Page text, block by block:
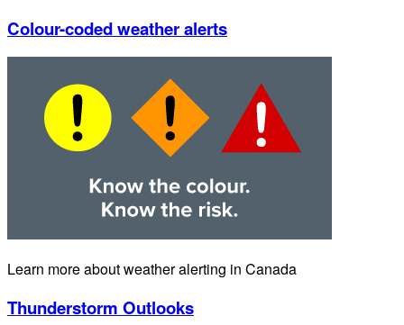
Colour-coded weather alerts
Learn more about weather alerting in Canada
Thunderstorm Outlooks